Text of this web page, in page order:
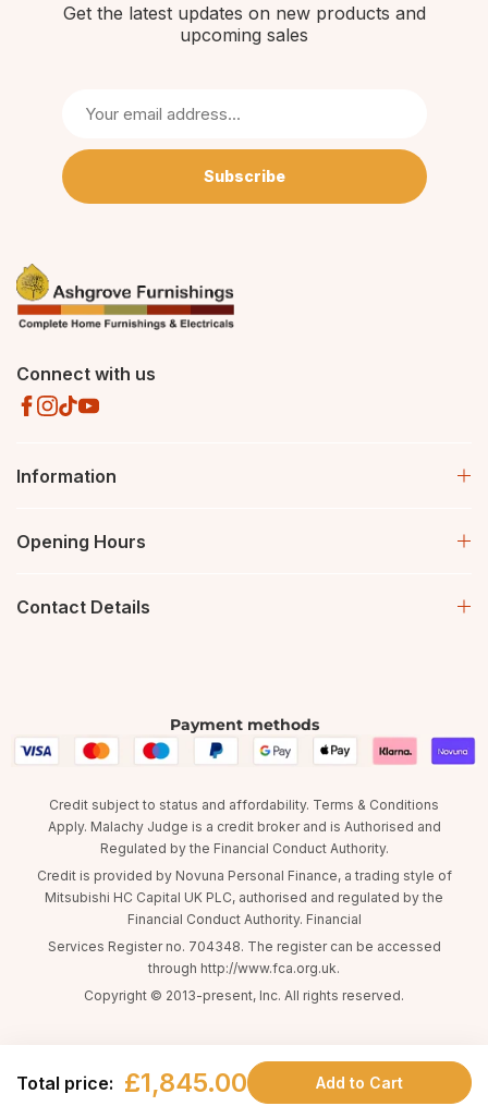
Total price: £1,845.00 Add to Cart
Get the latest updates on new products and
upcoming sales
Subscribe
Connect with us
Information
Opening Hours
Contact Details
Payment methods
Credit subject to status and affordability. Terms & Conditions
Apply. Malachy Judge is a credit broker and is Authorised and
Regulated by the Financial Conduct Authority.
Credit is provided by Novuna Personal Finance, a trading style of
Mitsubishi HC Capital UK PLC, authorised and regulated by the
Financial Conduct Authority. Financial
Services Register no. 704348. The register can be accessed
through http://www.fca.org.uk.
Copyright © 2013-present, Inc. All rights reserved.